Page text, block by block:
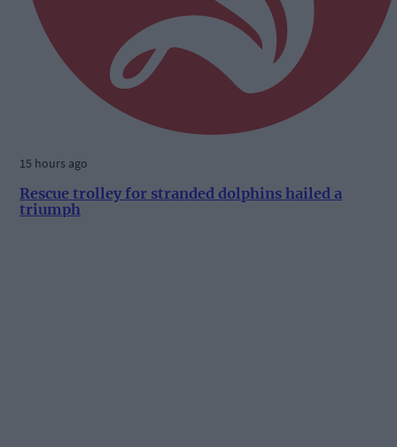
15 hours ago
Rescue trolley for stranded dolphins hailed a
triumph